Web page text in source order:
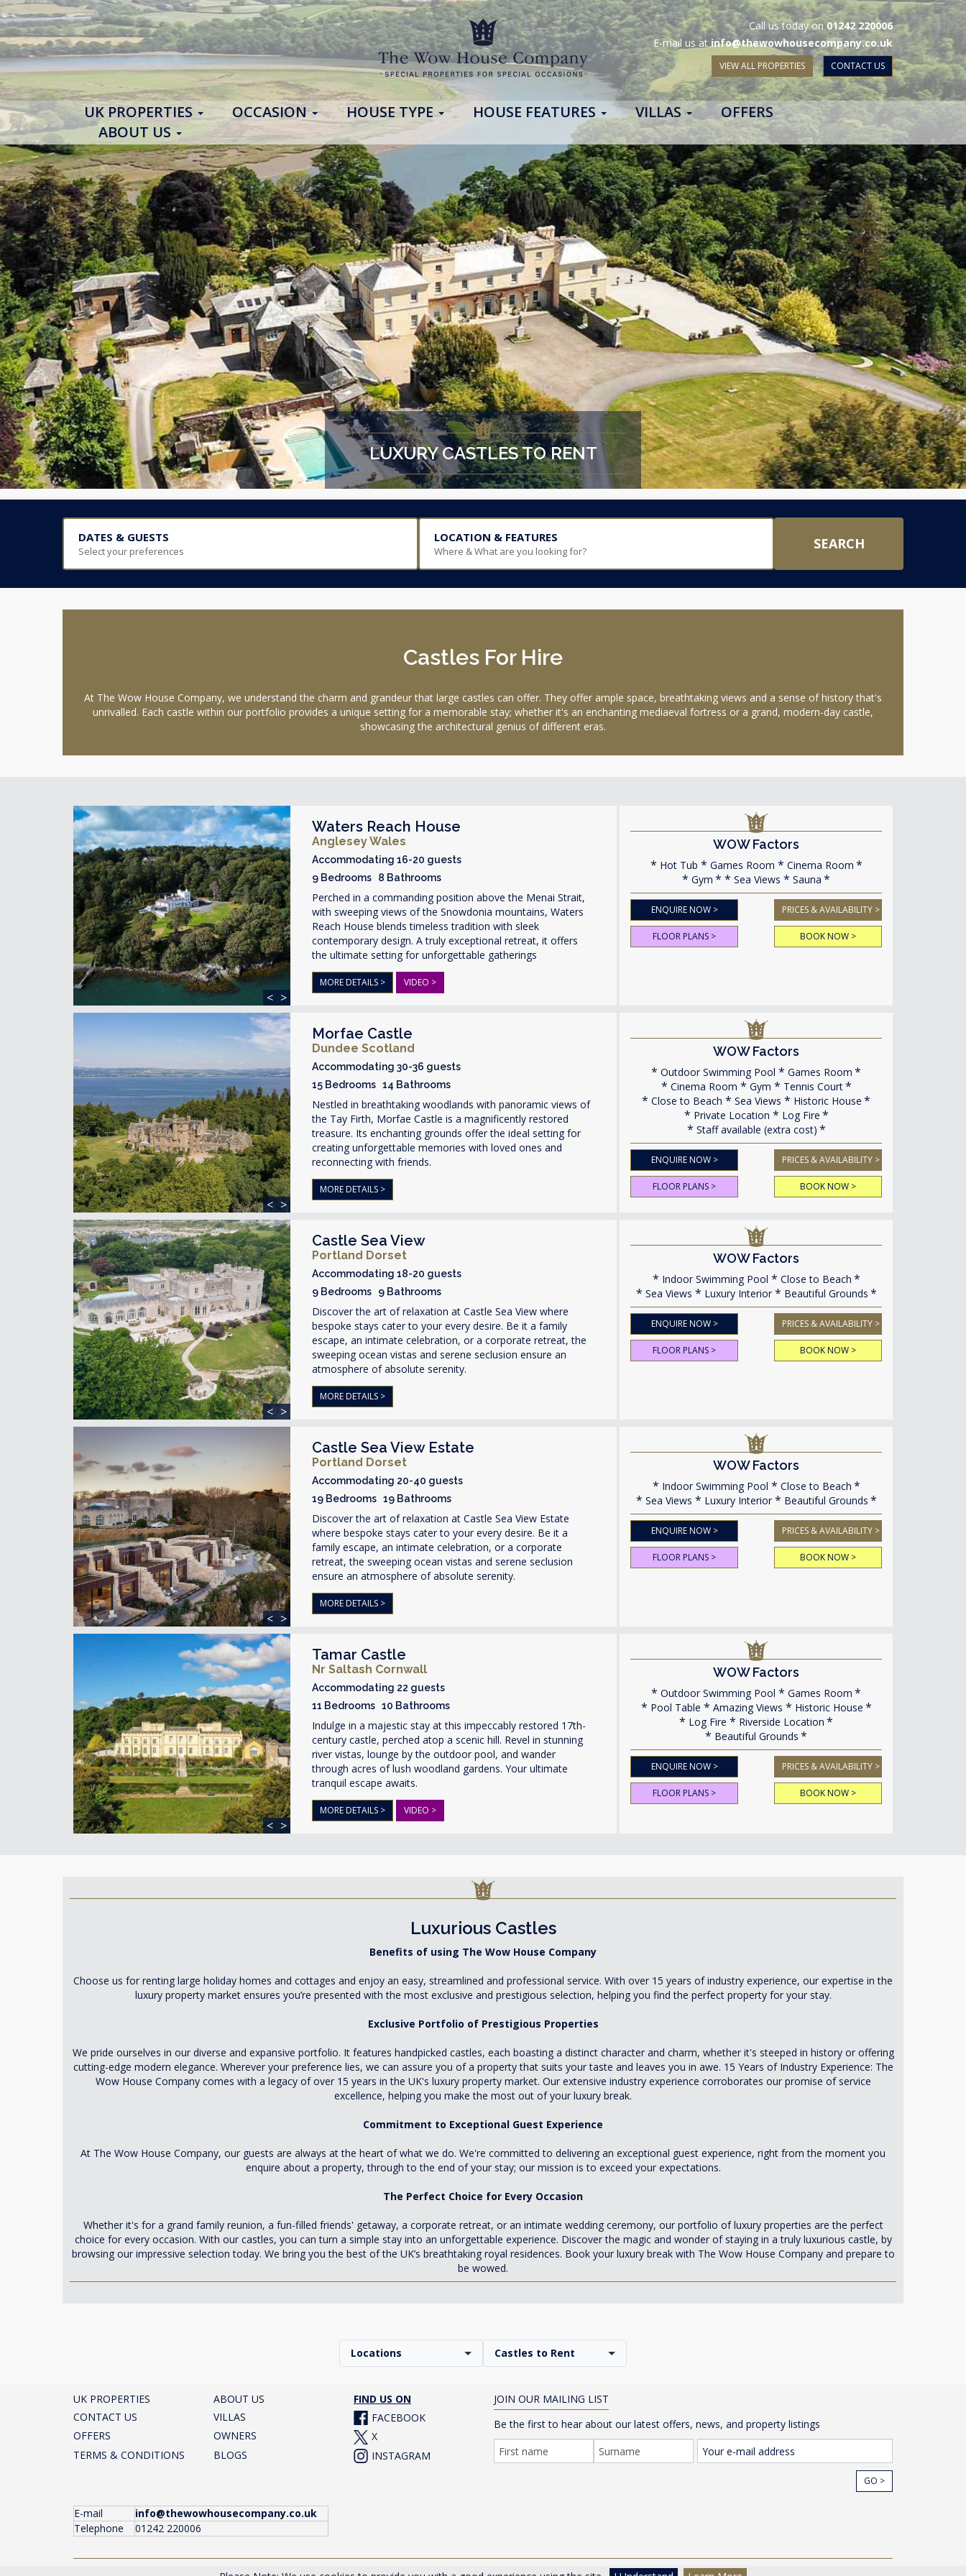
Call us today on01242 220006
E-mail us atinfo@thewowhousecompany.co.uk
VIEW ALL PROPERTIES CONTACT US
UK PROPERTIES OCCASION HOUSE TYPE HOUSE FEATURES VILLAS
OFFERS
ABOUT US
LUXURY CASTLES TO RENT
DATES & GUESTS
Select your preferences
LOCATION & FEATURES
Where & What are you looking for? SEARCH
Castles For Hire
At The Wow House Company, we understand the charm and grandeur that large castles can offer. They offer ample space, breathtaking views and a sense of history that's
unrivalled. Each castle within our portfolio provides a unique setting for a memorable stay; whether it's an enchanting mediaeval fortress or a grand, modern-day castle,
showcasing the architectural genius of different eras.
< >
Waters Reach House
Anglesey Wales
Accommodating 16-20 guests
9 Bedrooms 8 Bathrooms
Perched in a commanding position above the Menai Strait,
with sweeping views of the Snowdonia mountains, Waters
Reach House blends timeless tradition with sleek
contemporary design. A truly exceptional retreat, it offers
the ultimate setting for unforgettable gatherings
MORE DETAILS > VIDEO >
WOW Factors
Hot Tub Games Room
Cinema Room
Gym
Sea Views Sauna
ENQUIRE NOW > PRICES & AVAILABILITY >
FLOOR PLANS > BOOK NOW >
< >
Morfae Castle
Dundee Scotland
Accommodating 30-36 guests
15 Bedrooms 14 Bathrooms
Nestled in breathtaking woodlands with panoramic views of
the Tay Firth, Morfae Castle is a magnificently restored
treasure. Its enchanting grounds offer the ideal setting for
creating unforgettable memories with loved ones and
reconnecting with friends.
MORE DETAILS >
WOW Factors
Outdoor Swimming Pool
Games Room
Cinema Room
Gym
Tennis Court
Close to Beach
Sea Views
Historic House
Private Location
Log Fire
Staff available (extra cost)
ENQUIRE NOW > PRICES & AVAILABILITY >
FLOOR PLANS > BOOK NOW >
< >
Castle Sea View
Portland Dorset
Accommodating 18-20 guests
9 Bedrooms 9 Bathrooms
Discover the art of relaxation at Castle Sea View where
bespoke stays cater to your every desire. Be it a family
escape, an intimate celebration, or a corporate retreat, the
sweeping ocean vistas and serene seclusion ensure an
atmosphere of absolute serenity.
MORE DETAILS >
WOW Factors
Indoor Swimming Pool
Close to Beach
Sea Views
Luxury Interior Beautiful Grounds
ENQUIRE NOW > PRICES & AVAILABILITY >
FLOOR PLANS > BOOK NOW >
< >
Castle Sea View Estate
Portland Dorset
Accommodating 20-40 guests
19 Bedrooms 19 Bathrooms
Discover the art of relaxation at Castle Sea View Estate
where bespoke stays cater to your every desire. Be it a
family escape, an intimate celebration, or a corporate
retreat, the sweeping ocean vistas and serene seclusion
ensure an atmosphere of absolute serenity.
MORE DETAILS >
WOW Factors
Indoor Swimming Pool
Close to Beach
Sea Views
Luxury Interior Beautiful Grounds
ENQUIRE NOW > PRICES & AVAILABILITY >
FLOOR PLANS > BOOK NOW >
< >
Tamar Castle
Nr Saltash Cornwall
Accommodating 22 guests
11 Bedrooms 10 Bathrooms
Indulge in a majestic stay at this impeccably restored 17th-
century castle, perched atop a scenic hill. Revel in stunning
river vistas, lounge by the outdoor pool, and wander
through acres of lush woodland gardens. Your ultimate
tranquil escape awaits.
MORE DETAILS > VIDEO >
WOW Factors
Outdoor Swimming Pool
Games Room
Pool Table
Amazing Views
Historic House
Log Fire
Riverside Location
Beautiful Grounds
ENQUIRE NOW > PRICES & AVAILABILITY >
FLOOR PLANS > BOOK NOW >
Luxurious Castles
Benefits of using The Wow House Company
Choose us for renting large holiday homes and cottages and enjoy an easy, streamlined and professional service. With over 15 years of industry experience, our expertise in the
luxury property market ensures you’re presented with the most exclusive and prestigious selection, helping you find the perfect property for your stay.
Exclusive Portfolio of Prestigious Properties
We pride ourselves in our diverse and expansive portfolio. It features handpicked castles, each boasting a distinct character and charm, whether it's steeped in history or offering
cutting-edge modern elegance. Wherever your preference lies, we can assure you of a property that suits your taste and leaves you in awe. 15 Years of Industry Experience: The
Wow House Company comes with a legacy of over 15 years in the UK's luxury property market. Our extensive industry experience corroborates our promise of service
excellence, helping you make the most out of your luxury break.
Commitment to Exceptional Guest Experience
At The Wow House Company, our guests are always at the heart of what we do. We're committed to delivering an exceptional guest experience, right from the moment you
enquire about a property, through to the end of your stay; our mission is to exceed your expectations.
The Perfect Choice for Every Occasion
Whether it's for a grand family reunion, a fun-filled friends' getaway, a corporate retreat, or an intimate wedding ceremony, our portfolio of luxury properties are the perfect
choice for every occasion. With our castles, you can turn a simple stay into an unforgettable experience. Discover the magic and wonder of staying in a truly luxurious castle, by
browsing our impressive selection today. We bring you the best of the UK’s breathtaking royal residences. Book your luxury break with The Wow House Company and prepare to
be wowed.
Locations Castles to Rent
UK PROPERTIES ABOUT US
FIND US ON
CONTACT US
VILLAS
FACEBOOK
OFFERS
OWNERS
X
TERMS & CONDITIONS
BLOGS INSTAGRAM
E-mail
info@thewowhousecompany.co.uk
Telephone
01242 220006
JOIN OUR MAILING LIST
Be the first to hear about our latest offers, news, and property listings
GO >
The Wow House Company Ltd, Eagle Tower, Montpellier Drive, Cheltenham, Gloucestershire, GL50 1TA, UK |Privacy Policy © The Wow House Company Ltd